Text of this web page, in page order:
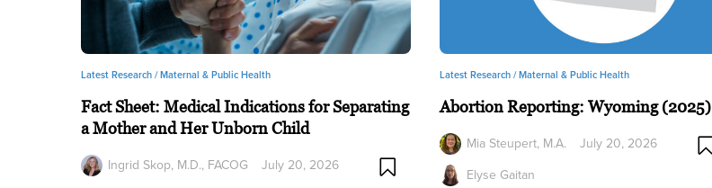
Latest Research /Maternal & Public Health
Fact Sheet: Medical Indications for Separating
a Mother and Her Unborn Child
Ingrid Skop, M.D., FACOG July 20, 2026
Latest Research /Maternal & Public Health
Abortion Reporting: Wyoming (2025)
Mia Steupert, M.A.
Elyse Gaitan
July 20, 2026